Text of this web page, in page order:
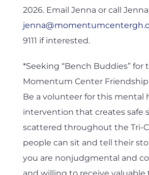
2026. Email Jenna or call
9111 if interested.
*Seeking “Bench Buddies” for
Momentum Center
Be a volunteer for this mental
intervention that creates safe
scattered throughout the Tri-
people can sit and tell their
you are nonjudgmental and